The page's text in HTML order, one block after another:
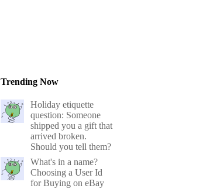
Trending Now
Holiday etiquette
question: Someone
shipped you a gift that
arrived broken.
Should you tell them?
What's in a name?
Choosing a User Id
for Buying on eBay